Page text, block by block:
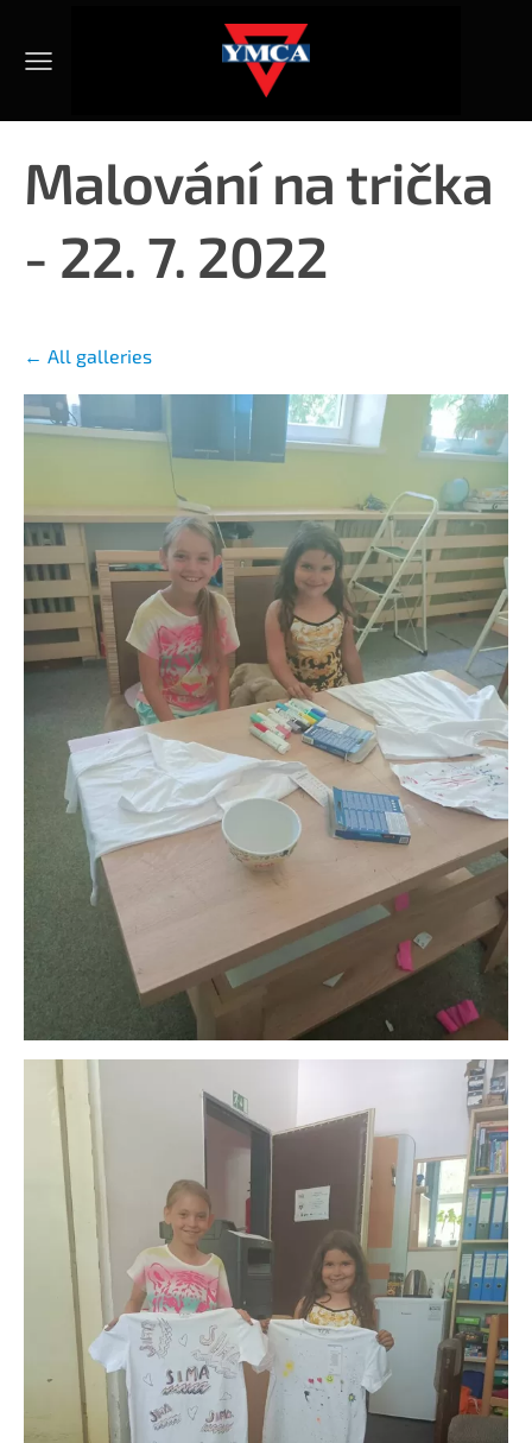
Malování na trička
- 22. 7. 2022
All galleries